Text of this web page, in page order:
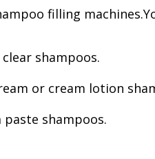
filling
shampoos.
or cream lotion
paste shampoos.